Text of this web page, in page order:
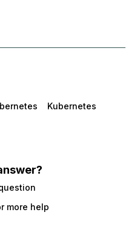
Kubernetes
more help